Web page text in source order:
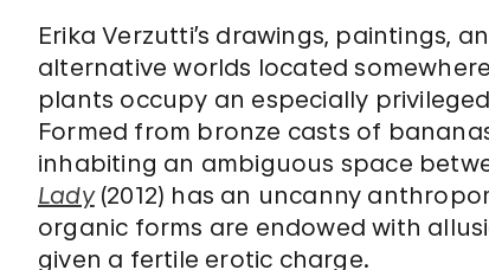
Erika Verzutti’s drawings, paintings,
alternative worlds located
plants occupy an especially
Formed from bronze casts of
inhabiting an ambiguous space
Lady(2012) has an uncanny
organic forms are endowed with
given a fertile erotic charge.